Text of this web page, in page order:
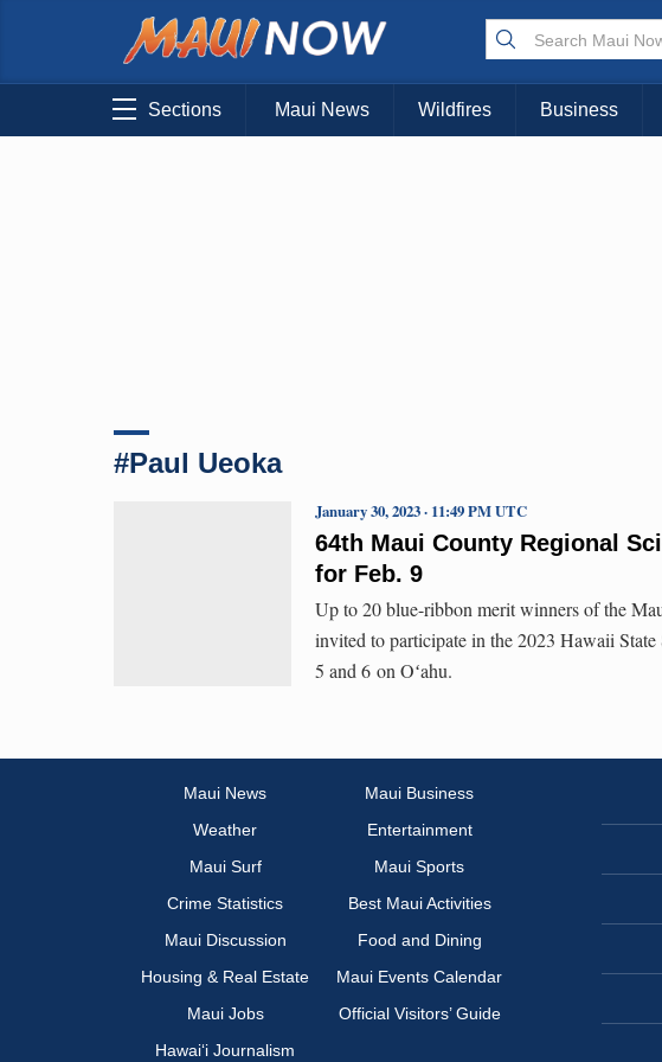
Sections Maui News Wildfires Business
#Paul Ueoka
64th Maui County Regional
for Feb. 9
January 30, 2023 · 11:49 PM UTC
Up to 20 blue-ribbon merit winners of the
invited to participate in the 2023 Hawaii
5 and 6 on Oʻahu.
Maui News
Maui Business
Weather
Entertainment
Maui Surf
Maui Sports
Crime Statistics
Best Maui Activities
Maui Discussion
Food and Dining
Housing & Real Estate
Maui Events Calendar
Maui Jobs
Official Visitors’ Guide
Hawai‘i Journalism